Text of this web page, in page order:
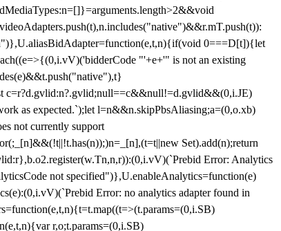
0===D[t]){let
"'+e+'" is not an existing
c=r?d.gvlid:n?.gvlid;null==c&&null!=d.gvlid&&(0,i.JE)
as expected.`);let l=n&&n.skipPbsAliasing;a=(0,o.xb)
not currently support
Set).add(n);return
Error: Analytics
not specified")},U.enableAnalytics=function(e)
Error: no analytics adapter found in
r,o;t.params=(0,i.SB)